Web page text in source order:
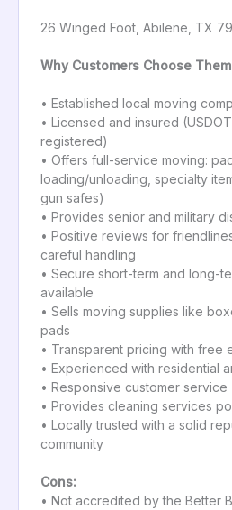
26 Winged Foot, Abilene, TX
Why Customers Choose Them
• Established local moving
• Licensed and insured
registered)
• Offers full-service moving:
loading/unloading, specialty
gun safes)
• Provides senior and military
• Positive reviews for
careful handling
• Secure short-term and long-
available
• Sells moving supplies like
pads
• Transparent pricing with free
• Experienced with residential
• Responsive customer service
• Provides cleaning services
• Locally trusted with a solid
community
Cons:
• Not accredited by the Better